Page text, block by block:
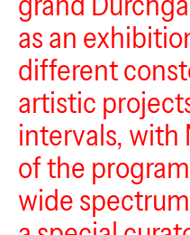
as an
different
artistic
intervals, with
of the
wide